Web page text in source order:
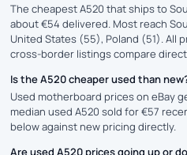
The cheapest A520 that ships to
about €54 delivered. Most reach
United States (55), Poland (51). All
cross-border listings compare
Is the A520 cheaper used than
Used motherboard prices on eBay
median used A520 sold for €57
below against new pricing directly.
Are used A520 prices going up or